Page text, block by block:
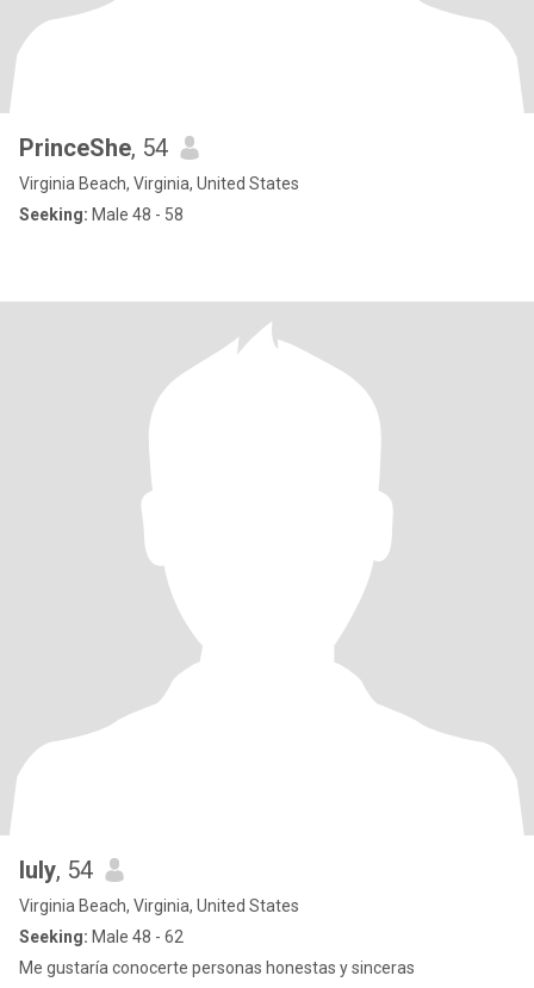
PrinceShe, 54
Virginia Beach, Virginia, United States
Seeking: Male 48 - 58
luly, 54
Virginia Beach, Virginia, United States
Seeking: Male 48 - 62
Me gustaría conocerte personas honestas y sinceras